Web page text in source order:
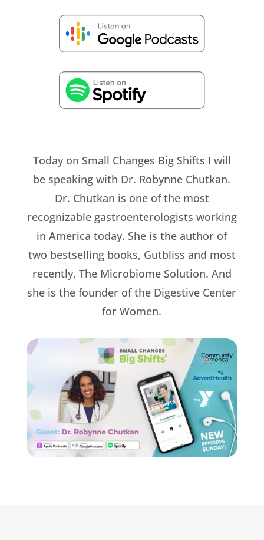
Today on Small Changes Big Shifts I will
be speaking with Dr. Robynne Chutkan.
Dr. Chutkan is one of the most
recognizable gastroenterologists working
in America today. She is the author of
two bestselling books, Gutbliss and most
recently, The Microbiome Solution. And
she is the founder of the Digestive Center
for Women.